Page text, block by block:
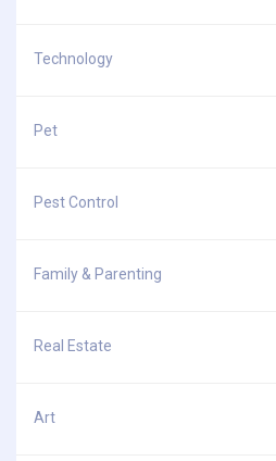
Technology
Pet
Pest Control
Family & Parenting
Real Estate
Art